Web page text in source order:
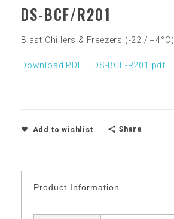
DS-BCF/R201
Blast Chillers & Freezers (-22 / +4°C)
Download PDF – DS-BCF-R201.pdf
Add to wishlist Share
Product Information